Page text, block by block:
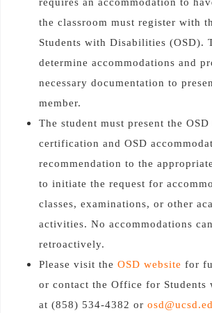
requires an accommodation to
the classroom must register with
Students with Disabilities (OSD).
determine accommodations and
necessary documentation to
member.
The student must present the
certification and OSD
recommendation to the
to initiate the request for
classes, examinations, or other
activities. No accommodations
retroactively.
Please visit the OSD website for
or contact the Office for Students
at (858) 534-4382 or